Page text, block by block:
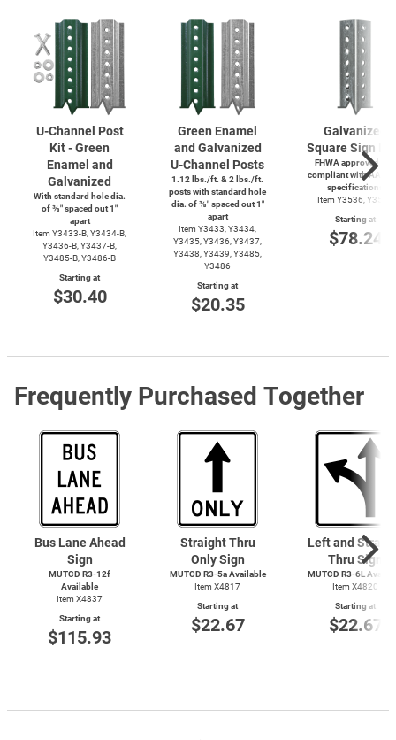
U-Channel Post
Kit - Green
Enamel and
Galvanized
With standard hole dia.
of ⅜″ spaced out 1″
apart
Item Y3433-B, Y3434-B,
Y3436-B, Y3437-B,
Y3485-B, Y3486-B
Starting at
$30.40
Green Enamel
and Galvanized
U-Channel Posts
1.12 lbs./ft. & 2 lbs./ft.
posts with standard hole
dia. of ⅜″ spaced out 1″
apart
Item Y3433, Y3434,
Y3435, Y3436, Y3437,
Y3438, Y3439, Y3485,
Y3486
Starting at
$20.35
Galvanized
Square Sign
FHWA approved and
compliant with
specifications
Item Y3536, Y3537
Starting at
$78.24
Frequently Purchased Together
Bus Lane Ahead
Sign
MUTCD R3-12f
Available
Item X4837
Starting at
$115.93
Straight Thru
Only Sign
MUTCD R3-5a Available
Item X4817
Starting at
$22.67
Left and
Thru Sign
MUTCD R3-6L
Item X4820
Starting at
$22.67